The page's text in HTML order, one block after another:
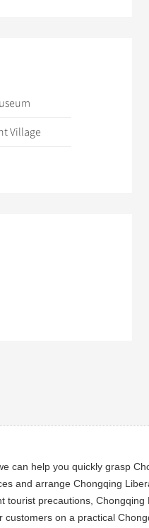
Village
can help you quickly grasp
and arrange Chongqing
precautions,
on a practical